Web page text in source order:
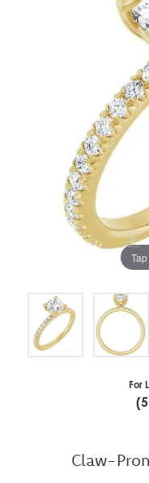
For
Claw-